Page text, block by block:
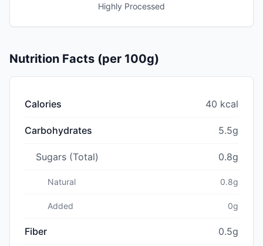
Highly Processed
Nutrition Facts (per 100g)
Calories 40 kcal
Carbohydrates 5.5g
Sugars (Total) 0.8g
Natural 0.8g
Added 0g
Fiber 0.5g